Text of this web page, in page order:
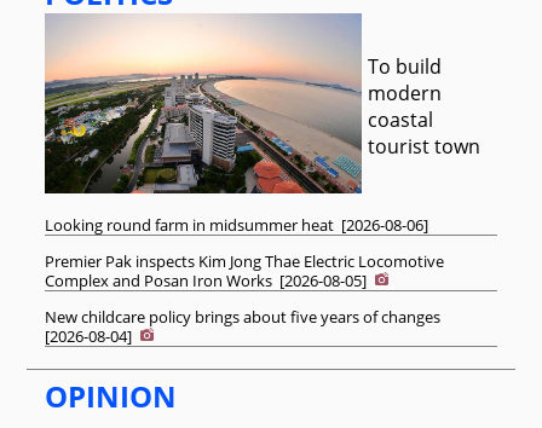
To build
modern
coastal
tourist town
Looking round farm in midsummer heat [2026-08-06]
Premier Pak inspects Kim Jong Thae Electric Locomotive
Complex and Posan Iron Works [2026-08-05]
New childcare policy brings about five years of changes
[2026-08-04]
OPINION